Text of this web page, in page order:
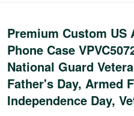
Premium Custom US
Phone Case
National Guard
Father's Day, Armed
Independence Day,